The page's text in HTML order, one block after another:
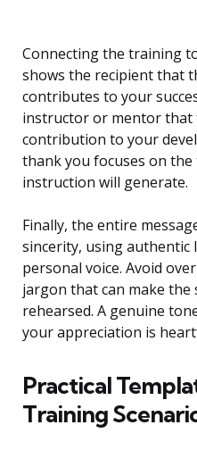
Connecting the training
shows the recipient that
contributes to your
instructor or mentor that
contribution to your
thank you focuses on
instruction will generate.
Finally, the entire
sincerity, using
personal voice. Avoid
jargon that can make the
rehearsed. A genuine
your appreciation is
Practical
Training